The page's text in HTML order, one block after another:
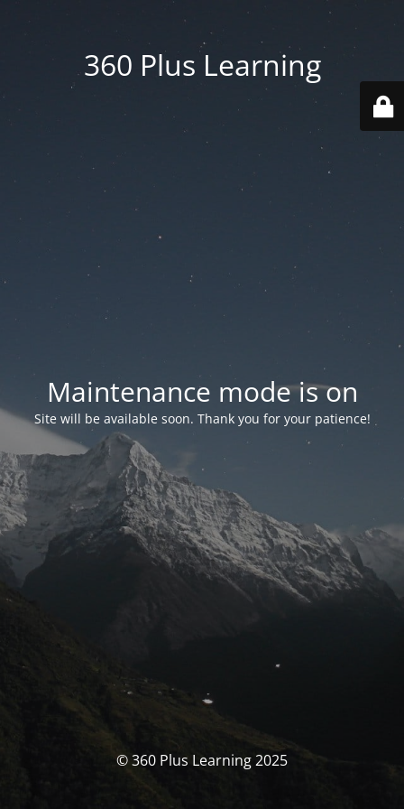
360 Plus Learning
Maintenance mode is on
Site will be available soon. Thank you for your patience!
© 360 Plus Learning 2025